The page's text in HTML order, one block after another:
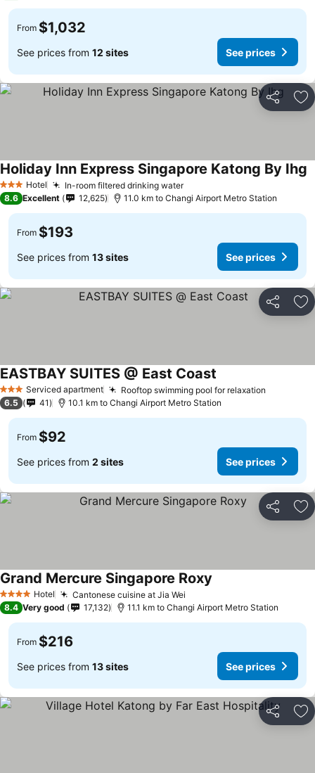
From $1,032
See prices from 12 sites See prices
Share
3 StarsHotel In-room filtered drinking water
Holiday Inn Express Singapore Katong By Ihg
8.6 Excellent 12,625 11.0 km to Changi Airport Metro Station
From $193
See prices from 13 sites See prices
Share
3 StarsServiced apartment Rooftop swimming pool for relaxation
EASTBAY SUITES @ East Coast
6.5 41 10.1 km to Changi Airport Metro Station
From $92
See prices from 2 sites See prices
Share
4 Stars Hotel Cantonese cuisine at Jia Wei
Grand Mercure Singapore Roxy
8.4 Very good 17,132 11.1 km to Changi Airport Metro Station
From $216
See prices from 13 sites See prices
Share